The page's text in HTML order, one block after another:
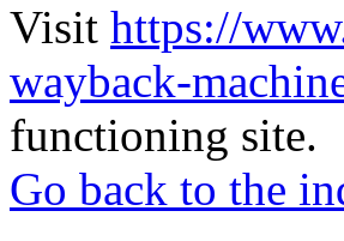
Visit https://
wayback-
functioning site.
Go back to the